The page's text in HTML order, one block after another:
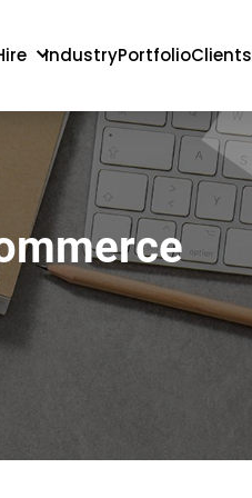
IndustryPortfolioClients